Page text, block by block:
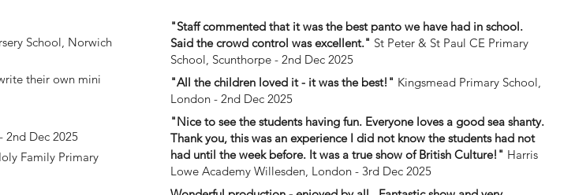
School, Norwich
their own mini
2nd Dec 2025
Family Primary
"Staff commented that it was the best panto we have had in school.
Said the crowd control was excellent." St Peter & St Paul CE Primary
School, Scunthorpe - 2nd Dec 2025
"All the children loved it - it was the best!" Kingsmead Primary School,
London - 2nd Dec 2025
"Nice to see the students having fun. Everyone loves a good sea shanty.
Thank you, this was an experience I did not know the students had not
had until the week before. It was a true show of British Culture!" Harris
Lowe Academy Willesden, London - 3rd Dec 2025